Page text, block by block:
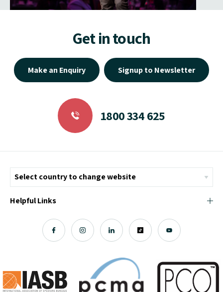
Get in touch
Make an Enquiry Signup to Newsletter
1800 334 625
Helpful Links